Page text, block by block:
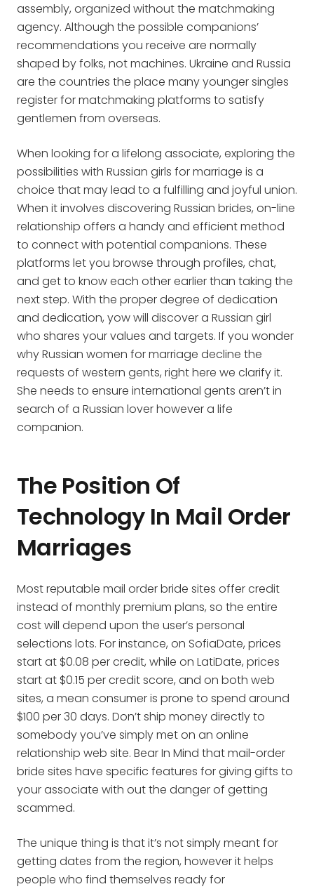
assembly, organized without the matchmaking
agency. Although the possible companions’
recommendations you receive are normally
shaped by folks, not machines. Ukraine and Russia
are the countries the place many younger singles
register for matchmaking platforms to satisfy
gentlemen from overseas.
When looking for a lifelong associate, exploring the
possibilities with Russian girls for marriage is a
choice that may lead to a fulfilling and joyful union.
When it involves discovering Russian brides, on-line
relationship offers a handy and efficient method
to connect with potential companions. These
platforms let you browse through profiles, chat,
and get to know each other earlier than taking the
next step. With the proper degree of dedication
and dedication, yow will discover a Russian girl
who shares your values and targets. If you wonder
why Russian women for marriage decline the
requests of western gents, right here we clarify it.
She needs to ensure international gents aren’t in
search of a Russian lover however a life
companion.
The Position Of
Technology In Mail Order
Marriages
Most reputable mail order bride sites offer credit
instead of monthly premium plans, so the entire
cost will depend upon the user’s personal
selections lots. For instance, on SofiaDate, prices
start at $0.08 per credit, while on LatiDate, prices
start at $0.15 per credit score, and on both web
sites, a mean consumer is prone to spend around
$100 per 30 days. Don’t ship money directly to
somebody you’ve simply met on an online
relationship web site. Bear In Mind that mail-order
bride sites have specific features for giving gifts to
your associate with out the danger of getting
scammed.
The unique thing is that it’s not simply meant for
getting dates from the region, however it helps
people who find themselves ready for